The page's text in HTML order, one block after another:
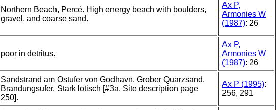
Northern Beach, Percé. High energy beach with boulders,
gravel, and coarse sand.
Ax P,
Armonies W
(1987): 26
poor in detritus.
Ax P,
Armonies W
(1987): 26
Sandstrand am Ostufer von Godhavn. Grober Quarzsand.
Brandungsufer. Stark lotisch [#3a. Site description page
250].
Ax P (1995):
256, 291